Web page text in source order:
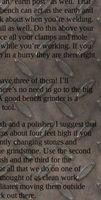
can act as the earth and
about when you’re welding.
as well. Do this above your
all your clamps and mole
you’re working. If you
in a hurry they are there right
three of them! I’ll
no need to go to the big
good bench grinder is a
tool.
and a polisher. I suggest that
about four feet high if you
changing stones and
grindstone. Use the second
and the third for the
all that we do on one of
of as clean work.
moving them outside
out there.